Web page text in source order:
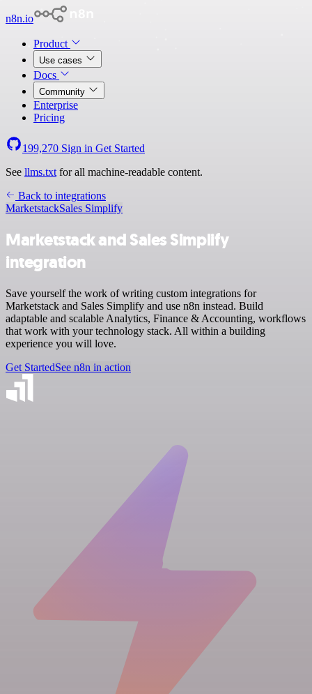
n8n.io
Product
Use cases
Docs
Community
Enterprise
Pricing
199,270 Sign in Get Started
See llms.txt for all machine-readable content.
Back to integrations
MarketstackSales Simplify
Marketstack and Sales Simplify
integration
Save yourself the work of writing custom integrations for
Marketstack and Sales Simplify and use n8n instead. Build
adaptable and scalable Analytics, Finance & Accounting, workflows
that work with your technology stack. All within a building
experience you will love.
Get StartedSee n8n in action